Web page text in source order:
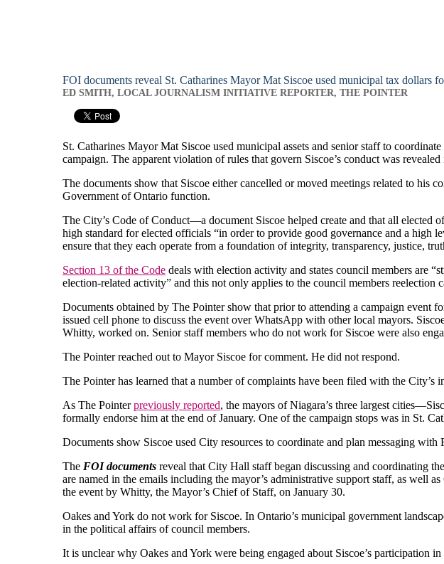
FOI documents reveal St. Catharines Mayor Mat Siscoe used municipal tax dollars
ED SMITH, LOCAL JOURNALISM INITIATIVE REPORTER, THE POINTER
St. Catharines Mayor Mat Siscoe used municipal assets and senior staff to
campaign. The apparent violation of rules that govern Siscoe’s conduct was
The documents show that Siscoe either cancelled or moved meetings related to his
Government of Ontario function.
The City’s Code of Conduct—a document Siscoe helped create and that all
high standard for elected officials “in order to provide good governance and a high
ensure that they each operate from a foundation of integrity, transparency, justice,
Section 13 of the Codedeals with election activity and states council members are
election-related activity” and this not only applies to the council members
Documents obtained by The Pointer show that prior to attending a campaign event
issued cell phone to discuss the event over WhatsApp with other local mayors.
Whitty, worked on. Senior staff members who do not work for Siscoe were also
The Pointer reached out to Mayor Siscoe for comment. He did not respond.
The Pointer has learned that a number of complaints have been filed with the
As The Pointerpreviously reported, the mayors of Niagara’s three largest
formally endorse him at the end of January. One of the campaign stops was in St.
Documents show Siscoe used City resources to coordinate and plan messaging
TheFOI documentsreveal that City Hall staff began discussing and coordinating
are named in the emails including the mayor’s administrative support staff, as
the event by Whitty, the Mayor’s Chief of Staff, on January 30.
Oakes and York do not work for Siscoe. In Ontario’s municipal government
in the political affairs of council members.
It is unclear why Oakes and York were being engaged about Siscoe’s participation